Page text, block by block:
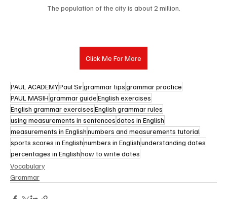
The population of the city is about 2 million.
Click Me For More
PAUL ACADEMYPaul Sirgrammar tipsgrammar practice
PAUL MASIHgrammar guideEnglish exercises
English grammar exercisesEnglish grammar rules
using measurements in sentencesdates in English
measurements in Englishnumbers and measurements tutorial
sports scores in Englishnumbers in Englishunderstanding dates
percentages in Englishhow to write dates
Vocabulary
Grammar